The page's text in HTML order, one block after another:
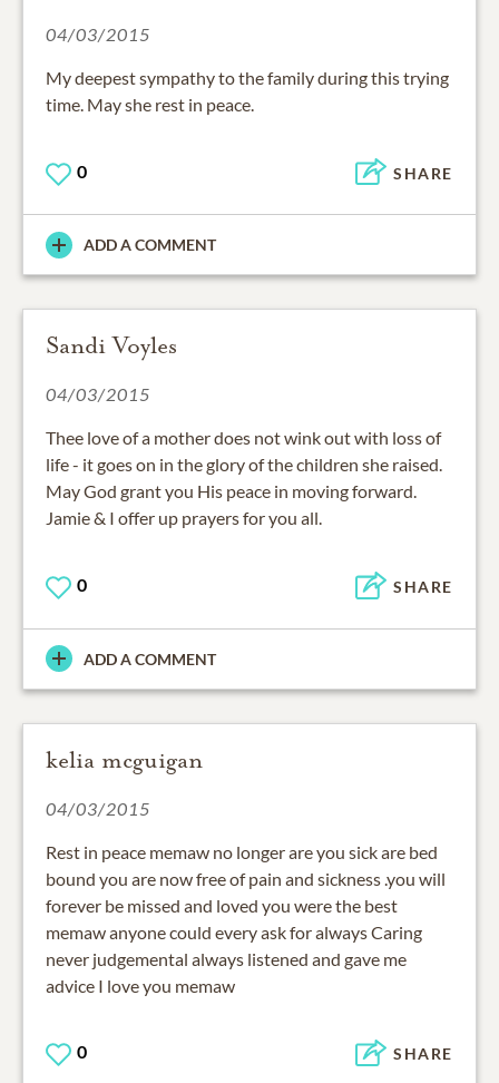
04/03/2015
My deepest sympathy to the family during this trying
time. May she rest in peace.
0 SHARE
ADD A COMMENT
Sandi Voyles
04/03/2015
Thee love of a mother does not wink out with loss of
life - it goes on in the glory of the children she raised.
May God grant you His peace in moving forward.
Jamie & I offer up prayers for you all.
0 SHARE
ADD A COMMENT
kelia mcguigan
04/03/2015
Rest in peace memaw no longer are you sick are bed
bound you are now free of pain and sickness .you will
forever be missed and loved you were the best
memaw anyone could every ask for always Caring
never judgemental always listened and gave me
advice I love you memaw
0 SHARE